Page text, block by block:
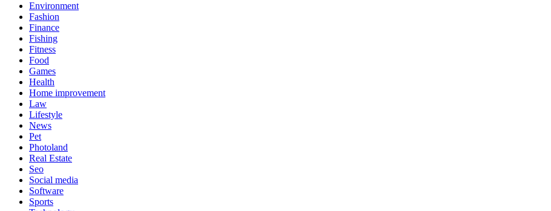
Environment
Fashion
Finance
Fishing
Fitness
Food
Games
Health
Home improvement
Law
Lifestyle
News
Pet
Photoland
Real Estate
Seo
Social media
Software
Sports